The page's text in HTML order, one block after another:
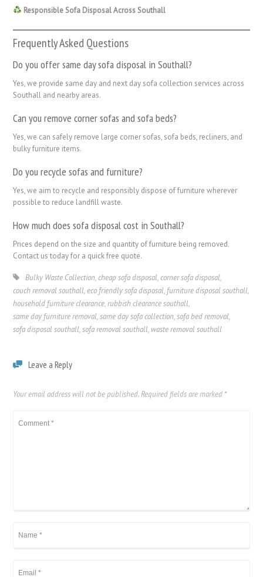
Responsible Sofa Disposal Across Southall
Frequently Asked Questions
Do you offer same day sofa disposal in Southall?
Yes, we provide same day and next day sofa collection services across
Southall and nearby areas.
Can you remove corner sofas and sofa beds?
Yes, we can safely remove large corner sofas, sofa beds, recliners, and
bulky furniture items.
Do you recycle sofas and furniture?
Yes, we aim to recycle and responsibly dispose of furniture wherever
possible to reduce landfill waste.
How much does sofa disposal cost in Southall?
Prices depend on the size and quantity of furniture being removed.
Contact us today for a quick free quote.
Bulky Waste Collection,cheap sofa disposal,corner sofa disposal,
couch removal southall,eco friendly sofa disposal, furniture disposal southall,
household furniture clearance,rubbish clearance southall,
same day furniture removal,same day sofa collection,sofa bed removal,
sofa disposal southall,sofa removal southall, waste removal southall
Leave a Reply
Your email address will not be published. Required fields are marked *